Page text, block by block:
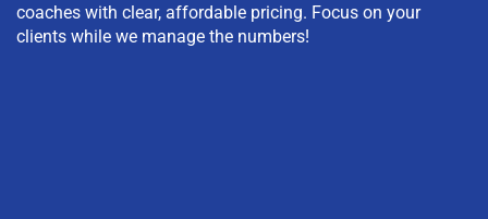
coaches with clear, affordable pricing. Focus on your
clients while we manage the numbers!